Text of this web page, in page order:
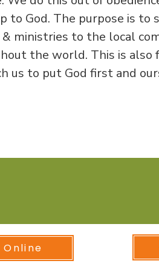
to God. The purpose is to
& ministries to the local
the world. This is also
us to put God first and
Online